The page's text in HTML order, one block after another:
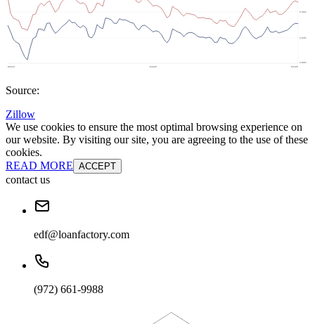
Source:
Zillow
We use cookies to ensure the most optimal browsing experience on
our website. By visiting our site, you are agreeing to the use of these
cookies.
READ MORE ACCEPT
contact us
edf@loanfactory.com
(972) 661-9988